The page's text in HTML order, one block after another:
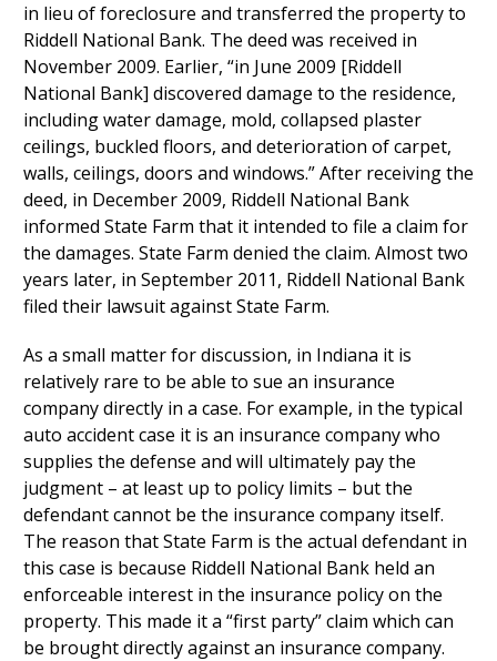
in lieu of foreclosure and transferred the property to
Riddell National Bank. The deed was received in
November 2009. Earlier, “in June 2009 [Riddell
National Bank] discovered damage to the residence,
including water damage, mold, collapsed plaster
ceilings, buckled floors, and deterioration of carpet,
walls, ceilings, doors and windows.” After receiving the
deed, in December 2009, Riddell National Bank
informed State Farm that it intended to file a claim for
the damages. State Farm denied the claim. Almost two
years later, in September 2011, Riddell National Bank
filed their lawsuit against State Farm.
As a small matter for discussion, in Indiana it is
relatively rare to be able to sue an insurance
company directly in a case. For example, in the typical
auto accident case it is an insurance company who
supplies the defense and will ultimately pay the
judgment – at least up to policy limits – but the
defendant cannot be the insurance company itself.
The reason that State Farm is the actual defendant in
this case is because Riddell National Bank held an
enforceable interest in the insurance policy on the
property. This made it a “first party” claim which can
be brought directly against an insurance company.